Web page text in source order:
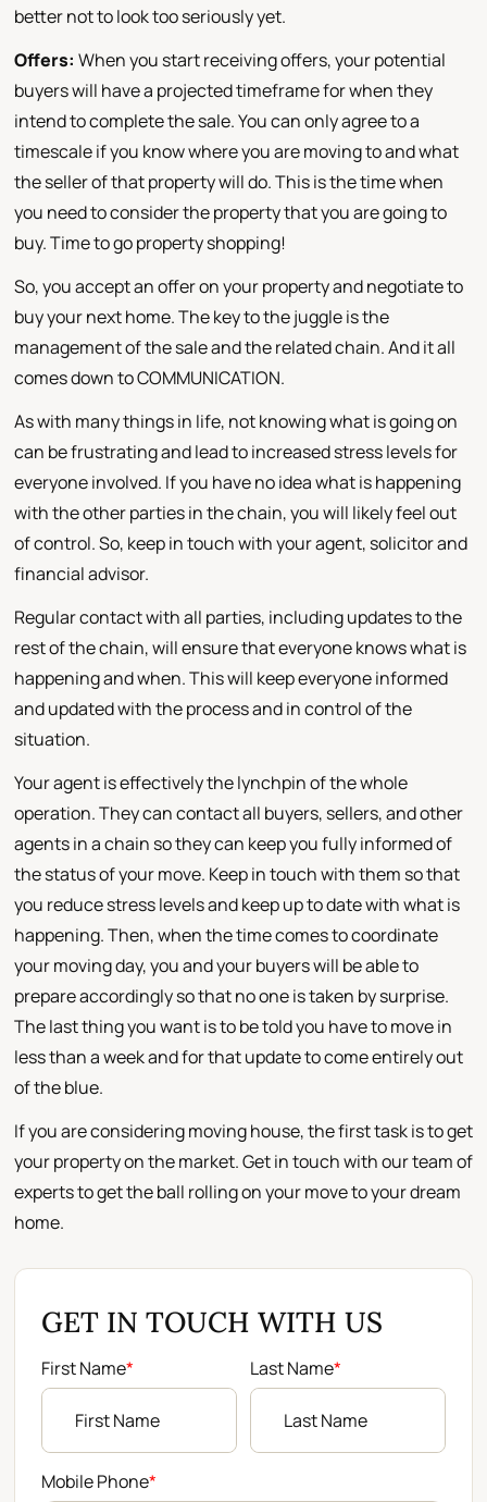
better not to look too seriously yet.
Offers: When you start receiving offers, your potential
buyers will have a projected timeframe for when they
intend to complete the sale. You can only agree to a
timescale if you know where you are moving to and what
the seller of that property will do. This is the time when
you need to consider the property that you are going to
buy. Time to go property shopping!
So, you accept an offer on your property and negotiate to
buy your next home. The key to the juggle is the
management of the sale and the related chain. And it all
comes down to COMMUNICATION.
As with many things in life, not knowing what is going on
can be frustrating and lead to increased stress levels for
everyone involved. If you have no idea what is happening
with the other parties in the chain, you will likely feel out
of control. So, keep in touch with your agent, solicitor and
financial advisor.
Regular contact with all parties, including updates to the
rest of the chain, will ensure that everyone knows what is
happening and when. This will keep everyone informed
and updated with the process and in control of the
situation.
Your agent is effectively the lynchpin of the whole
operation. They can contact all buyers, sellers, and other
agents in a chain so they can keep you fully informed of
the status of your move. Keep in touch with them so that
you reduce stress levels and keep up to date with what is
happening. Then, when the time comes to coordinate
your moving day, you and your buyers will be able to
prepare accordingly so that no one is taken by surprise.
The last thing you want is to be told you have to move in
less than a week and for that update to come entirely out
of the blue.
If you are considering moving house, the first task is to get
your property on the market. Get in touch with our team of
experts to get the ball rolling on your move to your dream
home.
GET IN TOUCH WITH US
First Name* Last Name*
Mobile Phone*